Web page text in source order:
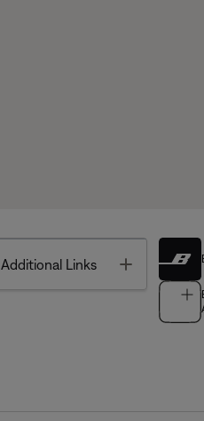
Additional Links Toggle